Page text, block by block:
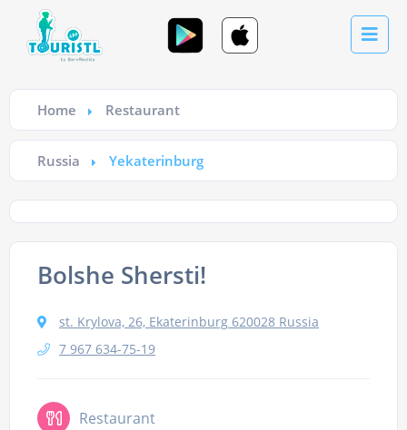
Home Restaurant
Russia Yekaterinburg
Bolshe Shersti!
st. Krylova, 26, Ekaterinburg 620028 Russia
7 967 634-75-19
Restaurant